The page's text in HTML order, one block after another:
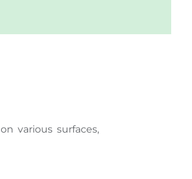
on various surfaces,